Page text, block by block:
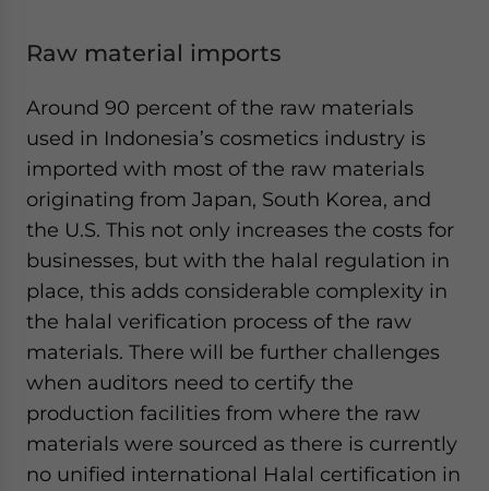
Raw material imports
Around 90 percent of the raw materials
used in Indonesia’s cosmetics industry is
imported with most of the raw materials
originating from Japan, South Korea, and
the U.S. This not only increases the costs for
businesses, but with the halal regulation in
place, this adds considerable complexity in
the halal verification process of the raw
materials. There will be further challenges
when auditors need to certify the
production facilities from where the raw
materials were sourced as there is currently
no unified international Halal certification in